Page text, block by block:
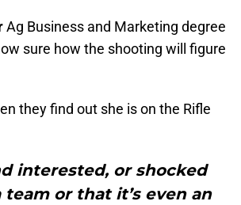
Ag Business and Marketing degree
sure how the shooting will figure
they find out she is on the Rifle
interested, or shocked
or that it’s even an